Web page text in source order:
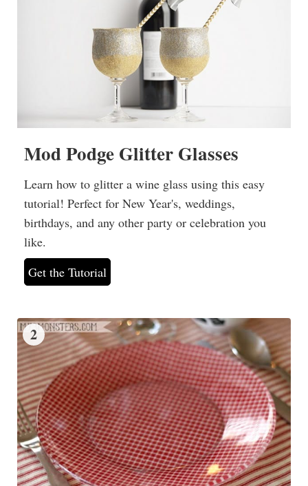
Mod Podge Glitter Glasses
Learn how to glitter a wine glass using this easy
tutorial! Perfect for New Year's, weddings,
birthdays, and any other party or celebration you
like.
Get the Tutorial
2